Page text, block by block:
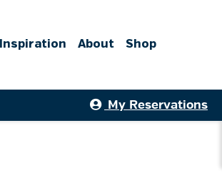
Inspiration About Shop
My Reservations